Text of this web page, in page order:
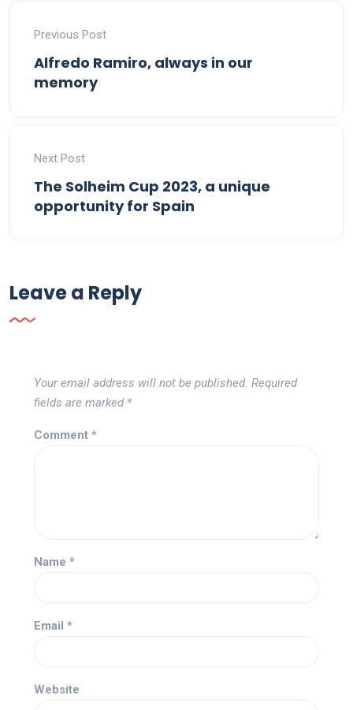
Previous Post
Alfredo Ramiro, always in our
memory
Next Post
The Solheim Cup 2023, a unique
opportunity for Spain
Leave a Reply
Your email address will not be published. Required
fields are marked *
Comment *
Name *
Email *
Website